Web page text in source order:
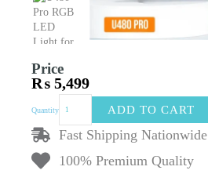
Price
₨ 5,499
Quantity U480
Pro
Photography
ADD TO CART
Fast Shipping Nationwide
100% Premium Quality